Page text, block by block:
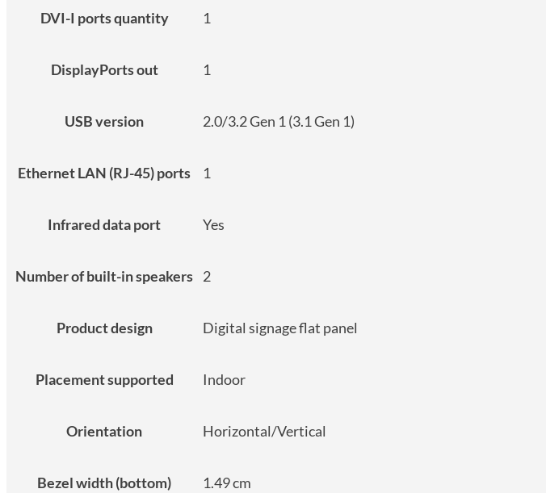
DVI-I ports quantity 1
DisplayPorts out 1
USB version 2.0/3.2 Gen 1 (3.1 Gen 1)
Ethernet LAN (RJ-45) ports 1
Infrared data port Yes
Number of built-in speakers 2
Product design Digital signage flat panel
Placement supported Indoor
Orientation Horizontal/Vertical
Bezel width (bottom) 1.49 cm